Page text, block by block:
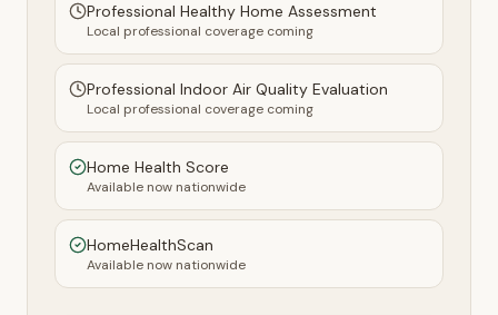
Professional Healthy Home Assessment
Local professional coverage coming
Professional Indoor Air Quality Evaluation
Local professional coverage coming
Home Health Score
Available now nationwide
HomeHealthScan
Available now nationwide